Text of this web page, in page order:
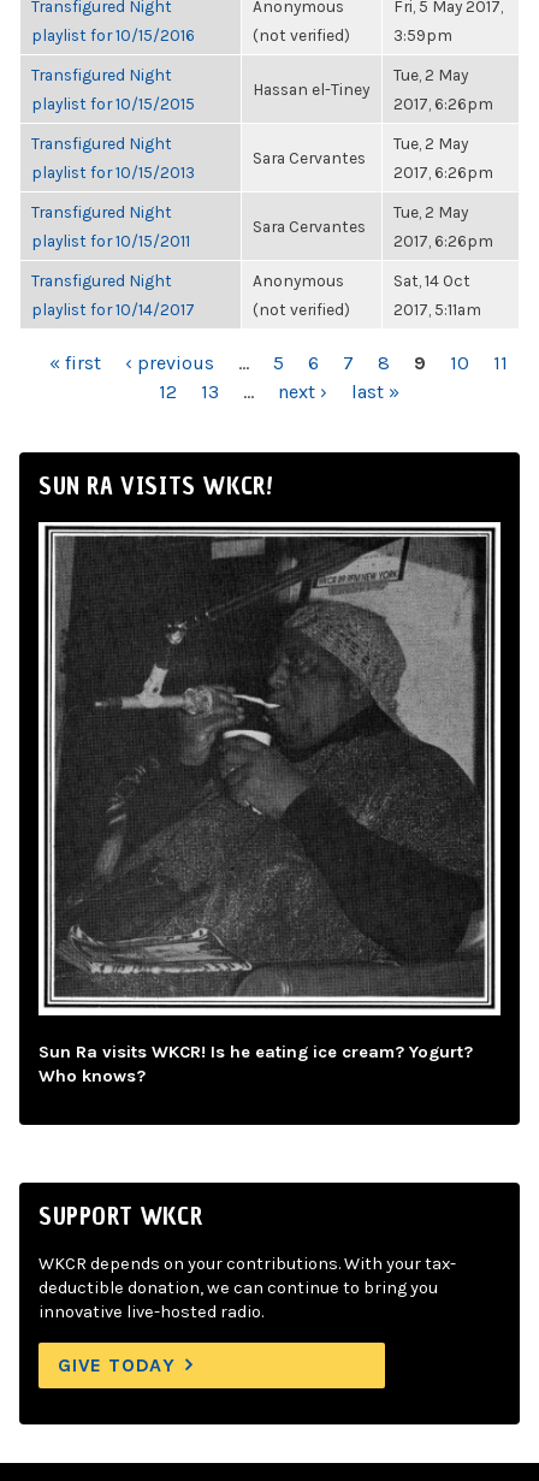
Transfigured Night
playlist for 10/15/2016
Anonymous
(not verified)
Fri, 5 May 2017,
3:59pm
Transfigured Night
playlist for 10/15/2015
Hassan el-Tiney
Tue, 2 May
2017, 6:26pm
Transfigured Night
playlist for 10/15/2013
Sara Cervantes
Tue, 2 May
2017, 6:26pm
Transfigured Night
playlist for 10/15/2011
Sara Cervantes
Tue, 2 May
2017, 6:26pm
Transfigured Night
playlist for 10/14/2017
Anonymous
(not verified)
Sat, 14 Oct
2017, 5:11am
PAGES
« first ‹ previous … 5 6 7 8 9 10
11
12
13 … next › last »
SUN RA VISITS WKCR!
Sun Ra visits WKCR! Is he eating ice cream? Yogurt?
Who knows?
SUPPORT WKCR
WKCR depends on your contributions. With your tax-
deductible donation, we can continue to bring you
innovative live-hosted radio.
GIVE TODAY